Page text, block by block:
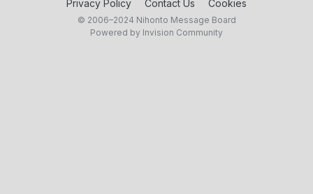
Privacy Policy Contact Us Cookies
© 2006–2024 Nihonto Message Board
Powered by Invision Community